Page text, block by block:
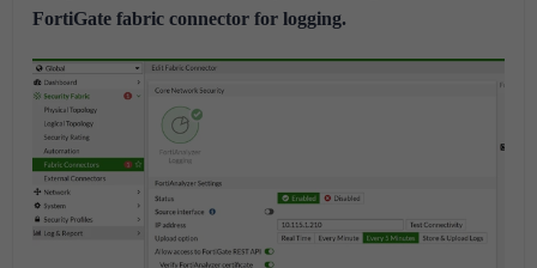
FortiGate fabric connector for logging.